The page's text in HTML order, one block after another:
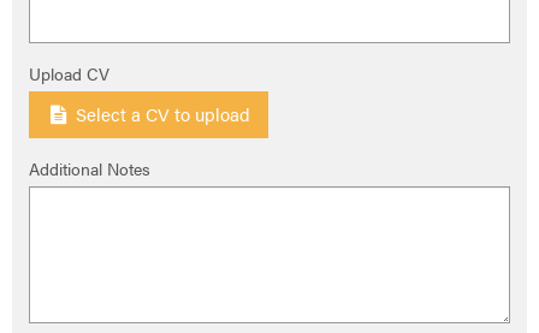
Upload CV
Select a CV to upload
Additional Notes